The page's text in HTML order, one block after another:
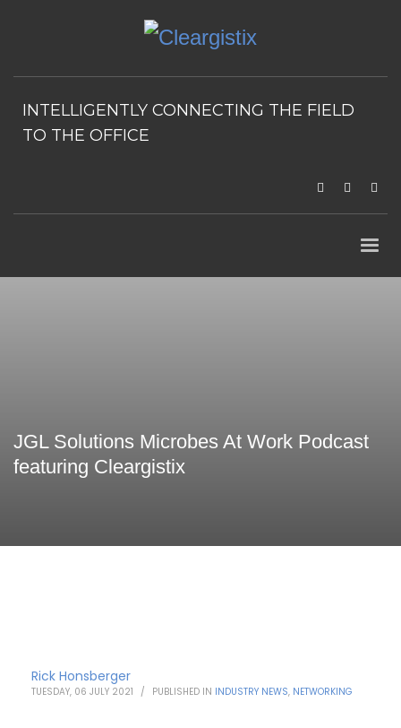
INTELLIGENTLY CONNECTING THE FIELD
TO THE OFFICE
JGL Solutions Microbes At Work Podcast
featuring Cleargistix
Rick Honsberger
TUESDAY, 06 JULY 2021 / PUBLISHED IN INDUSTRY NEWS, NETWORKING